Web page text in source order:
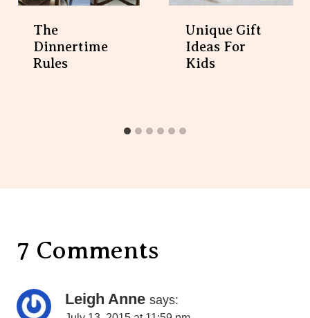
The Dinnertime Rules
Unique Gift Ideas For
Kids
7 Comments
Leigh Anne says:
Ok, I’ve always loved your blog, but that